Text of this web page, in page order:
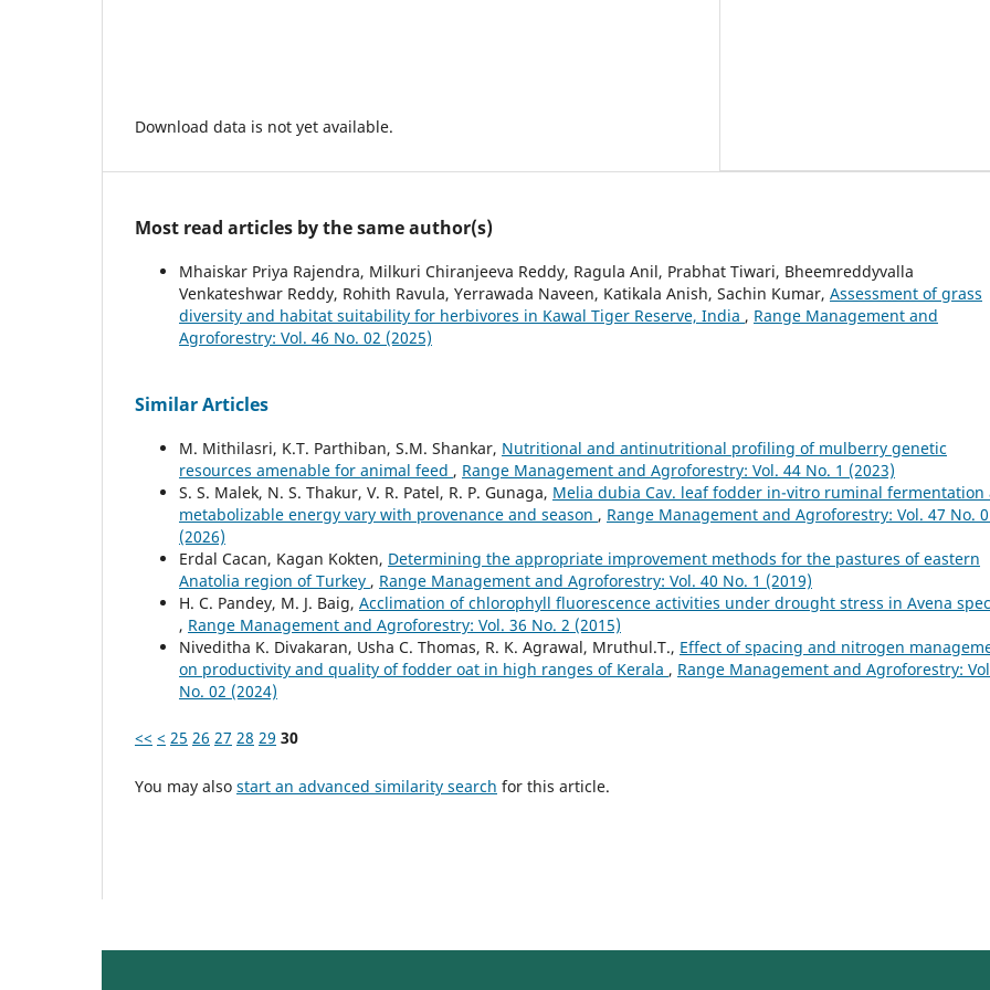
Download data is not yet available.
Most read articles by the same author(s)
Mhaiskar Priya Rajendra, Milkuri Chiranjeeva Reddy, Ragula Anil, Prabhat Tiwari, Bheemreddyvalla
Venkateshwar Reddy, Rohith Ravula, Yerrawada Naveen, Katikala Anish, Sachin Kumar, Assessment of grass
diversity and habitat suitability for herbivores in Kawal Tiger Reserve, India , Range Management and
Agroforestry: Vol. 46 No. 02 (2025)
Similar Articles
M. Mithilasri, K.T. Parthiban, S.M. Shankar, Nutritional and antinutritional profiling of mulberry genetic
resources amenable for animal feed , Range Management and Agroforestry: Vol. 44 No. 1 (2023)
S. S. Malek, N. S. Thakur, V. R. Patel, R. P. Gunaga, Melia dubia Cav. leaf fodder in-vitro ruminal fermentation
metabolizable energy vary with provenance and season , Range Management and Agroforestry: Vol. 47 No.
(2026)
Erdal Cacan, Kagan Kokten, Determining the appropriate improvement methods for the pastures of eastern
Anatolia region of Turkey , Range Management and Agroforestry: Vol. 40 No. 1 (2019)
H. C. Pandey, M. J. Baig, Acclimation of chlorophyll fluorescence activities under drought stress in Avena
, Range Management and Agroforestry: Vol. 36 No. 2 (2015)
Niveditha K. Divakaran, Usha C. Thomas, R. K. Agrawal, Mruthul.T., Effect of spacing and nitrogen
on productivity and quality of fodder oat in high ranges of Kerala , Range Management and Agroforestry:
No. 02 (2024)
<< < 25 26 27 28 29 30
You may also start an advanced similarity search for this article.